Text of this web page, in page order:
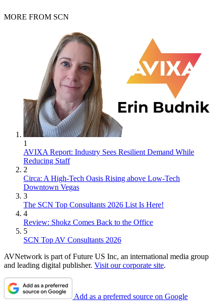
MORE FROM SCN
1
AVIXA Report: Industry Sees Resilient Demand While
Reducing Staff
2
Circa: A High-Tech Oasis Rising above Low-Tech
Downtown Vegas
3
The SCN Top Consultants 2026 List Is Here!
4
Review: Shokz Comes Back to the Office
5
SCN Top AV Consultants 2026
AVNetwork is part of Future US Inc, an international media group
and leading digital publisher. Visit our corporate site.
Add as a preferred source on Google